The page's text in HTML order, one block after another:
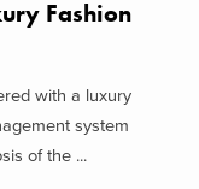
Fashion
with a luxury
system
of the ...